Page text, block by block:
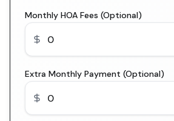
Monthly HOA Fees (Optional)
Extra Monthly Payment (Optional)